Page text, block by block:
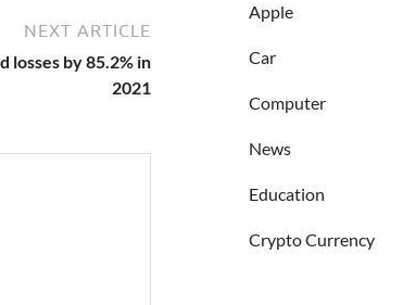
NEXT ARTICLE
losses by 85.2% in
2021
Apple
Car
Computer
News
Education
Crypto Currency